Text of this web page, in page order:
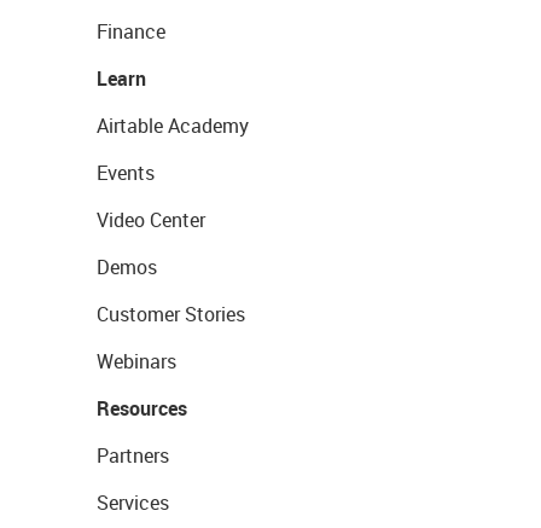
Finance
Learn
Airtable Academy
Events
Video Center
Demos
Customer Stories
Webinars
Resources
Partners
Services